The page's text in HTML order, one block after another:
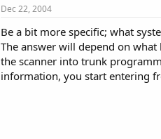
Dec 22, 2004
Be a bit more specific; what
The answer will depend on
the scanner into trunk
information, you start entering